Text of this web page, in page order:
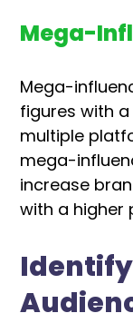
Mega-
Mega-
figures with
multiple
mega-
increase
with a higher